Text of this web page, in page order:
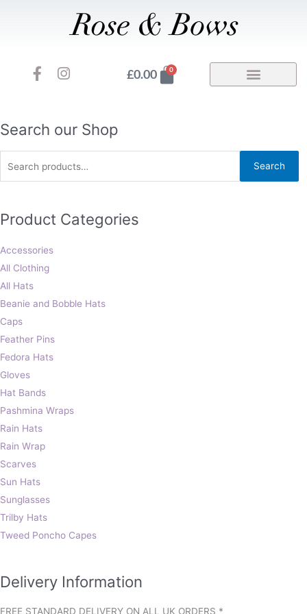
F
a
b
o
k
-
I
n
a
r
a
m
£0.00 0
Basket
Search our Shop
Search
Search
Product Categories
Accessories
All Clothing
All Hats
Beanie and Bobble Hats
Caps
Feather Pins
Fedora Hats
Gloves
Hat Bands
Pashmina Wraps
Rain Hats
Rain Wrap
Scarves
Sun Hats
Sunglasses
Trilby Hats
Tweed Poncho Capes
Delivery Information
FREE STANDARD DELIVERY ON ALL UK ORDERS *